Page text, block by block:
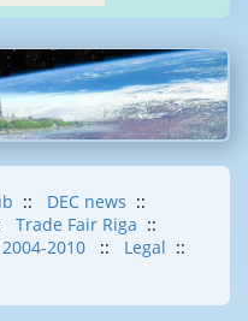
:: DEC news ::
Trade Fair Riga ::
2010 :: Legal ::